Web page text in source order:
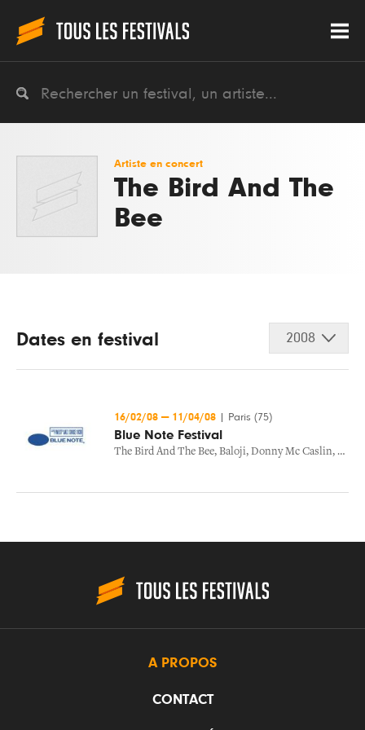
Artiste en concert
The Bird And The
Bee
Dates en festival 2008
16/02/08 — 11/04/08 Paris (75)
Blue Note Festival
The Bird And The Bee, Baloji, Donny Mc Caslin, The
A PROPOS
CONTACT